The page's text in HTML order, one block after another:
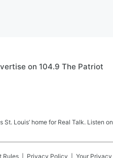
on 104.9 The Patriot
St. Louis’ home for Real Talk. Listen
Rules Privacy Policy Your